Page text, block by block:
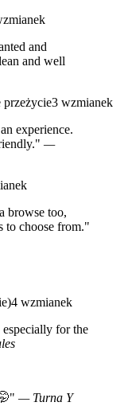
and
and well
3 wzmianek
experience.
—
browse too,
to choose from."
4 wzmianek
for the
— Turna Y